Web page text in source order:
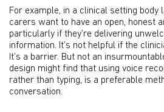
For example, in a clinical setting body
carers want to have an open, honest
particularly if they’re delivering
information. It’s not helpful if the
It’s a barrier. But not an
design might find that using voice
rather than typing, is a preferable
conversation.